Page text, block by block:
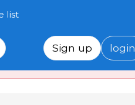
list
Sign up login